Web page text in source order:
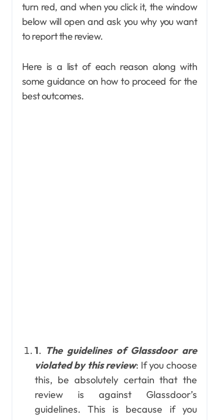
turn red, and when you click it, the window
below will open and ask you why you want
to report the review.
Here is a list of each reason along with
some guidance on how to proceed for the
best outcomes.
1. The guidelines of Glassdoor are
violated by this review: If you choose
this, be absolutely certain that the
review is against Glassdoor’s
guidelines. This is because if you